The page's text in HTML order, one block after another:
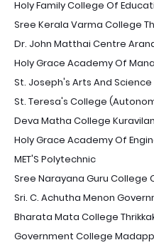
Holy Family College Of
Sree Kerala Varma College
Dr. John Matthai Centre
Holy Grace Academy Of
St. Joseph's Arts And
St. Teresa's College
Deva Matha College
Holy Grace Academy Of
MET'S Polytechnic
Sree Narayana Guru College
Sri. C. Achutha Menon
Bharata Mata College
Government College